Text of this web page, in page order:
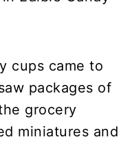
cups came to
packages of
grocery
miniatures and